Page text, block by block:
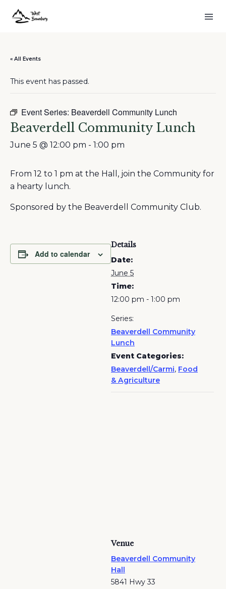
« All Events
This event has passed.
Event Series: Beaverdell Community Lunch
Beaverdell Community Lunch
June 5 @ 12:00 pm - 1:00 pm
From 12 to 1 pm at the Hall, join the Community for
a hearty lunch.
Sponsored by the Beaverdell Community Club.
Add to calendar
Details
Date:
June 5
Time:
12:00 pm - 1:00 pm
Series:
Beaverdell Community
Lunch
Event Categories:
Beaverdell/Carmi, Food
& Agriculture
Venue
Beaverdell Community
Hall
5841 Hwy 33